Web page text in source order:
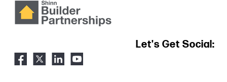
Let's Get Social: